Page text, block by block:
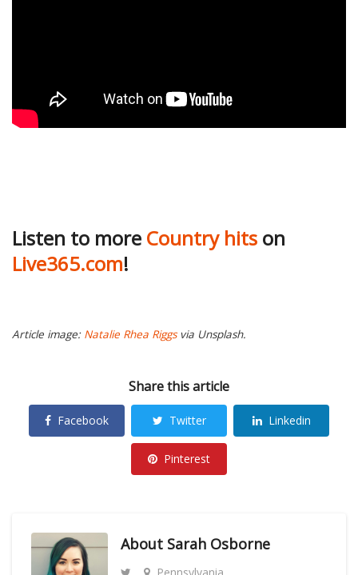
Listen to more Country hits on
Live365.com!
Article image: Natalie Rhea Riggsvia Unsplash.
Share this article
Facebook Twitter Linkedin
Pinterest
About Sarah Osborne